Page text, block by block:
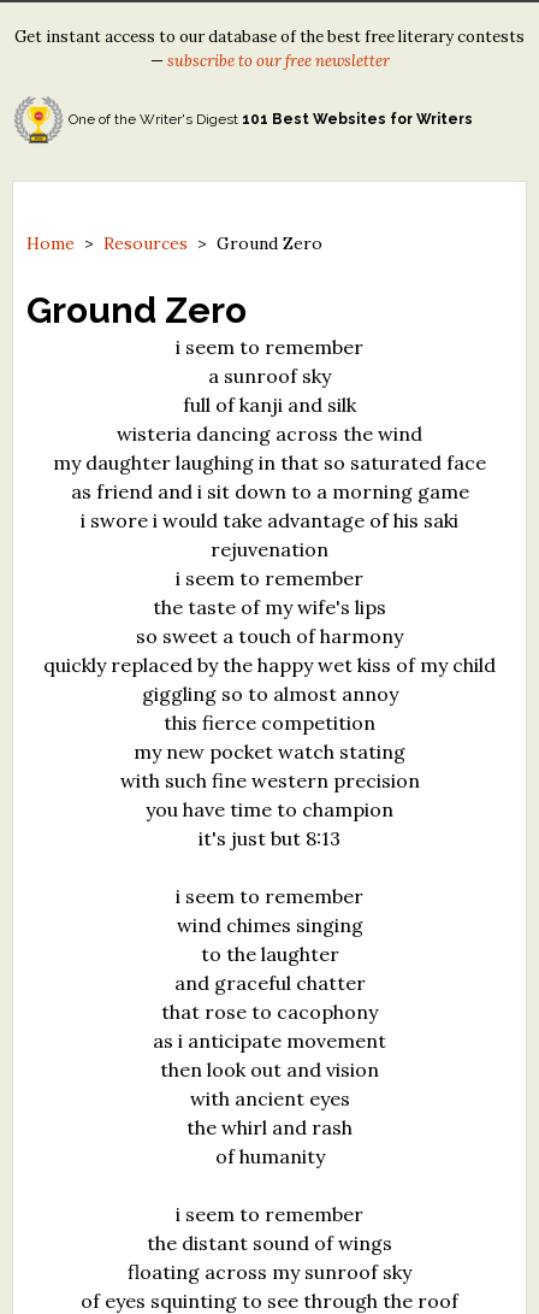
Tom Howard/Margaret Reid Poetry Contest
Tom Howard/John H. Reid Fiction & Essay Contest
North Street Book Prize
Contest Archives
The Best Free Literary Contests
Free Winning Writers Newsletter
Contests and Services to Avoid
Resources
What's New
Critiques for Books and Manuscripts
Critiques for Poems, Stories, and Essays
Critiques for Children's Picture Books
Get instant access to our database of the best free literary contests
— subscribe to our free newsletter
One of the Writer's Digest 101 Best Websites for Writers
Home >Resources >Ground Zero
Ground Zero
i seem to remember
a sunroof sky
full of kanji and silk
wisteria dancing across the wind
my daughter laughing in that so saturated face
as friend and i sit down to a morning game
i swore i would take advantage of his saki
rejuvenation
i seem to remember
the taste of my wife's lips
so sweet a touch of harmony
quickly replaced by the happy wet kiss of my child
giggling so to almost annoy
this fierce competition
my new pocket watch stating
with such fine western precision
you have time to champion
it's just but 8:13
i seem to remember
wind chimes singing
to the laughter
and graceful chatter
that rose to cacophony
as i anticipate movement
then look out and vision
with ancient eyes
the whirl and rash
of humanity
i seem to remember
the distant sound of wings
floating across my sunroof sky
of eyes squinting to see through the roof